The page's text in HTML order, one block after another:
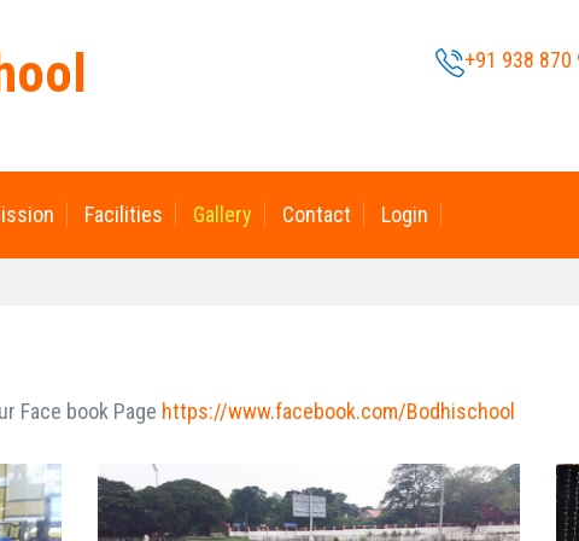
+91 938 870
Facilities Gallery Contact Login
Face book Page https://www.facebook.com/Bodhischool